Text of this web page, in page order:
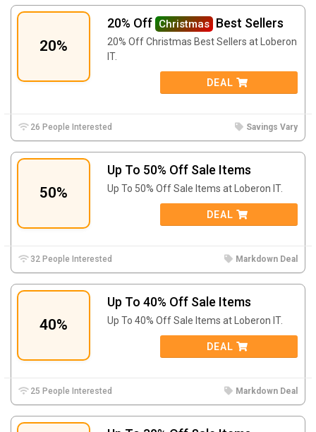
20%
20% Off Christmas Best Sellers
20% Off Christmas Best Sellers at Loberon
IT.
DEAL
26 People Interested Savings Vary
50%
Up To 50% Off Sale Items
Up To 50% Off Sale Items at Loberon IT.
DEAL
32 People Interested Markdown Deal
40%
Up To 40% Off Sale Items
Up To 40% Off Sale Items at Loberon IT.
DEAL
25 People Interested Markdown Deal